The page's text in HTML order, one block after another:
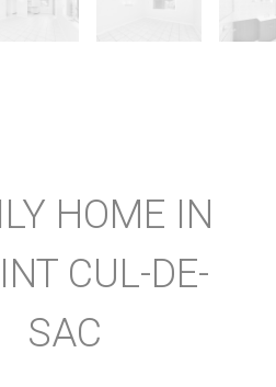
HOME IN
CUL-DE-
SAC